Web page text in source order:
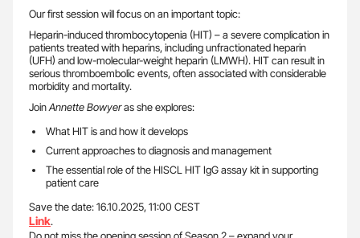
Our first session will focus on an important topic:
Heparin-induced thrombocytopenia (HIT) – a severe complication in
patients treated with heparins, including unfractionated heparin
(UFH) and low-molecular-weight heparin (LMWH). HIT can result in
serious thromboembolic events, often associated with considerable
morbidity and mortality.
JoinAnnette Bowyeras she explores:
What HIT is and how it develops
Current approaches to diagnosis and management
The essential role of the HISCL HIT IgG assay kit in supporting
patient care
Save the date: 16.10.2025, 11:00 CEST
Link.
Do not miss the opening session of Season 2 – expand your